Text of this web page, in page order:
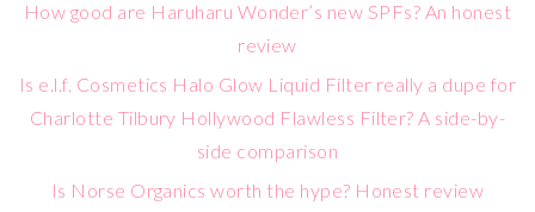
How good are Haruharu Wonder’s new SPFs? An honest
review
Is e.l.f. Cosmetics Halo Glow Liquid Filter really a dupe for
Charlotte Tilbury Hollywood Flawless Filter? A side-by-
side comparison
Is Norse Organics worth the hype? Honest review